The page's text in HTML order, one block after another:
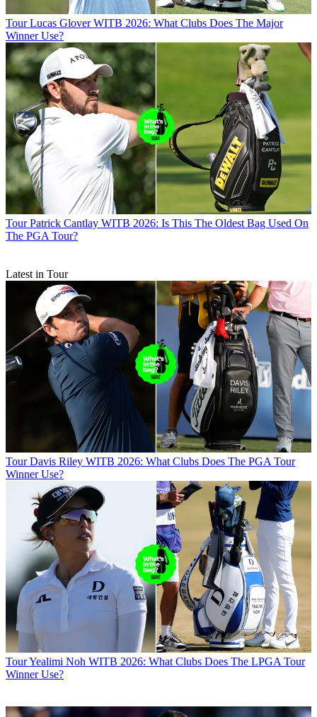
Tour Lucas Glover WITB 2026: What Clubs Does The Major
Winner Use?
Tour Patrick Cantlay WITB 2026: Is This The Oldest Bag Used On
The PGA Tour?
Latest in Tour
Tour Davis Riley WITB 2026: What Clubs Does The PGA Tour
Winner Use?
TourYealimi Noh WITB 2026: What Clubs Does The LPGA Tour
Winner Use?